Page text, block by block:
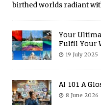
birthed worlds radiant
Your
Fulfil Your
19 July 2025
AI 101 A
8 June 2026